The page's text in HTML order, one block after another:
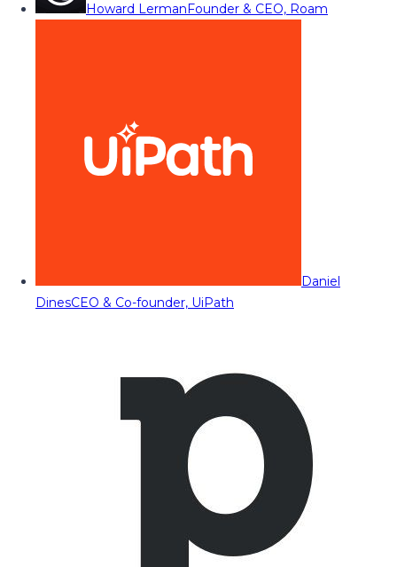
Howard LermanFounder & CEO, Roam
Daniel
DinesCEO & Co-founder, UiPath